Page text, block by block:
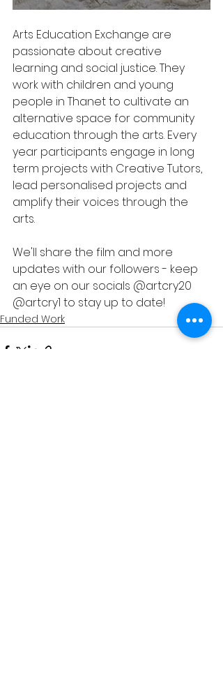
Arts Education Exchange are
passionate about creative
learning and social justice. They
work with children and young
people in Thanet to cultivate an
alternative space for community
education through the arts. Every
year participants engage in long
term projects with Creative Tutors,
lead personalised projects and
amplify their voices through the
arts.
We'll share the film and more
updates with our followers - keep
an eye on our socials @artcry20
@artcry1 to stay up to date!
Funded Work